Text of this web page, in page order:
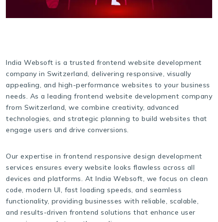
India Websoft is a trusted frontend website development
company in Switzerland, delivering responsive, visually
appealing, and high-performance websites to your business
needs. As a leading frontend website development company
from Switzerland, we combine creativity, advanced
technologies, and strategic planning to build websites that
engage users and drive conversions.
Our expertise in frontend responsive design development
services ensures every website looks flawless across all
devices and platforms. At India Websoft, we focus on clean
code, modern UI, fast loading speeds, and seamless
functionality, providing businesses with reliable, scalable,
and results-driven frontend solutions that enhance user